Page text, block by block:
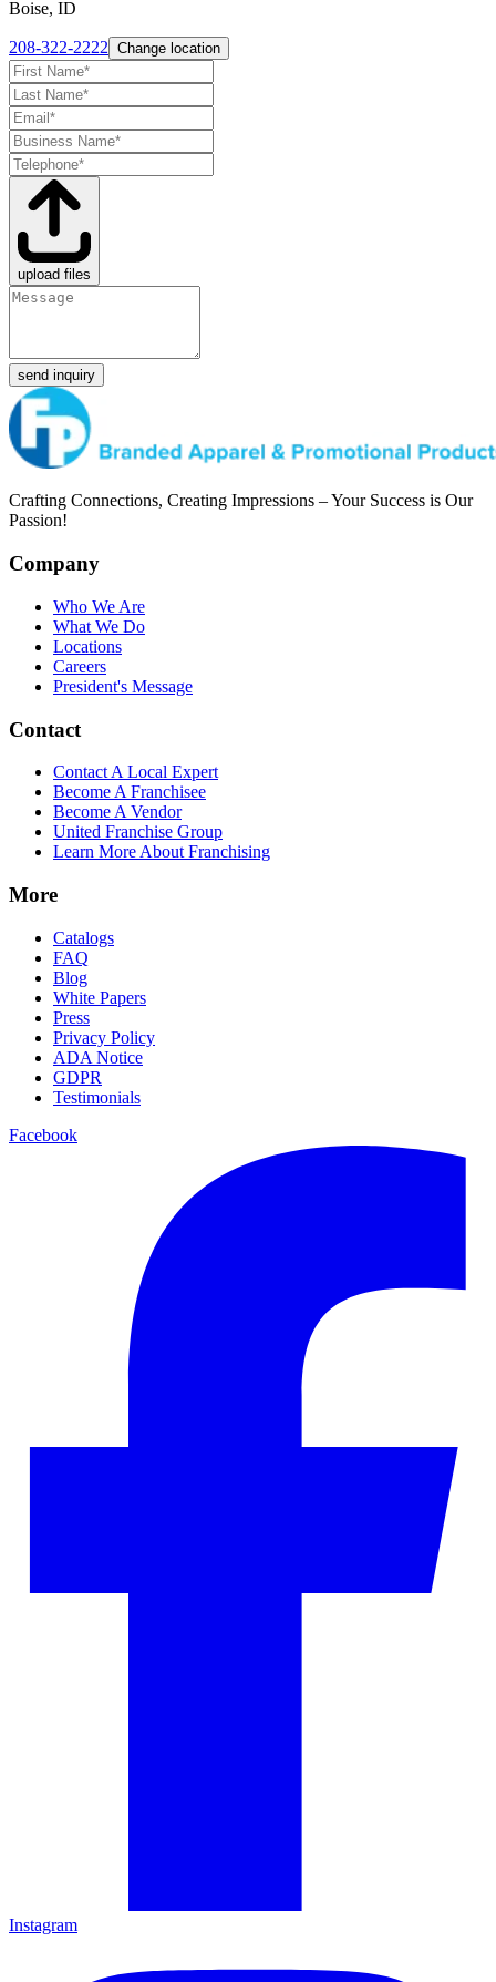
Boise, ID
208-322-2222 Change location
upload files
send inquiry
Crafting Connections, Creating Impressions – Your Success is Our
Passion!
Company
Who We Are
What We Do
Locations
Careers
President's Message
Contact
Contact A Local Expert
Become A Franchisee
Become A Vendor
United Franchise Group
Learn More About Franchising
More
Catalogs
FAQ
Blog
White Papers
Press
Privacy Policy
ADA Notice
GDPR
Testimonials
Facebook
Instagram